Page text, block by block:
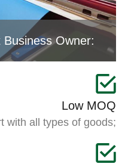
Owner:
Low MOQ
with all types of goods;